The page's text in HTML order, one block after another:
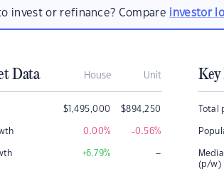
invest or refinance? Compare investor
Data House Unit
$1,495,000 $894,250
0.00% -0.56%
+6.79% –
Key
Total
(p/w)